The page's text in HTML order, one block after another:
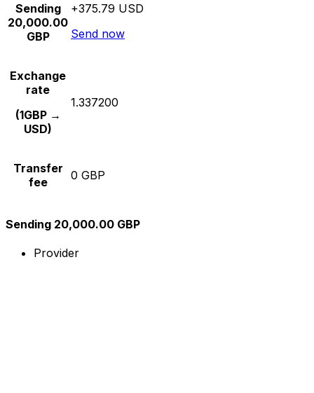
Sending
20,000.00
GBP
+375.79 USD
Send now
Exchange
rate
(1GBP →
USD)
1.337200
Transfer
fee
0 GBP
Sending 20,000.00 GBP
Provider